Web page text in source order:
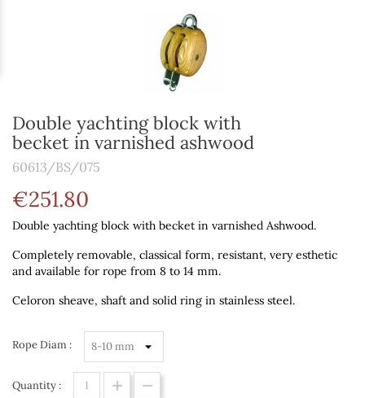
Double yachting block with
becket in varnished ashwood
60613/BS/075
€251.80
Double yachting block with becket in varnished Ashwood.
Completely removable, classical form, resistant, very esthetic
and available for rope from 8 to 14 mm.
Celoron sheave, shaft and solid ring in stainless steel.
Rope Diam :
Quantity :